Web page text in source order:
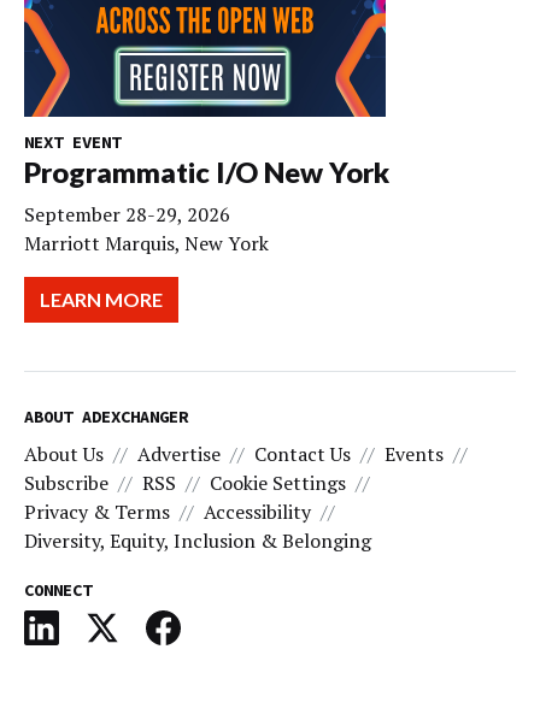
NEXT EVENT
Programmatic I/O New York
September 28-29, 2026
Marriott Marquis, New York
LEARN MORE
ABOUT ADEXCHANGER
About Us Advertise Contact Us
Events
Subscribe
RSS
Cookie Settings
Privacy & Terms
Accessibility
Diversity, Equity, Inclusion & Belonging
CONNECT